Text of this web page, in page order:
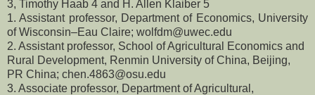
3, Timothy Haab 4 and H. Allen Klaiber 5
1. Assistant professor, Department of Economics, University
of Wisconsin–Eau Claire; wolfdm@uwec.edu
2. Assistant professor, School of Agricultural Economics and
Rural Development, Renmin University of China, Beijing,
PR China; chen.4863@osu.edu
3. Associate professor, Department of Agricultural,